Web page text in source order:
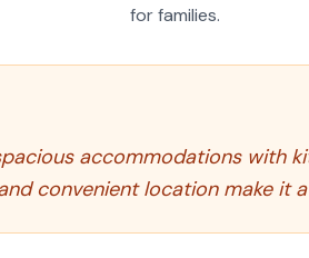
for families.
accommodations with
convenient location make it